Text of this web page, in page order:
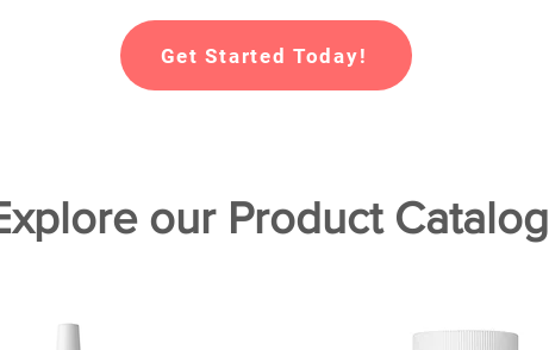
Get Started Today!
our Product Catalog